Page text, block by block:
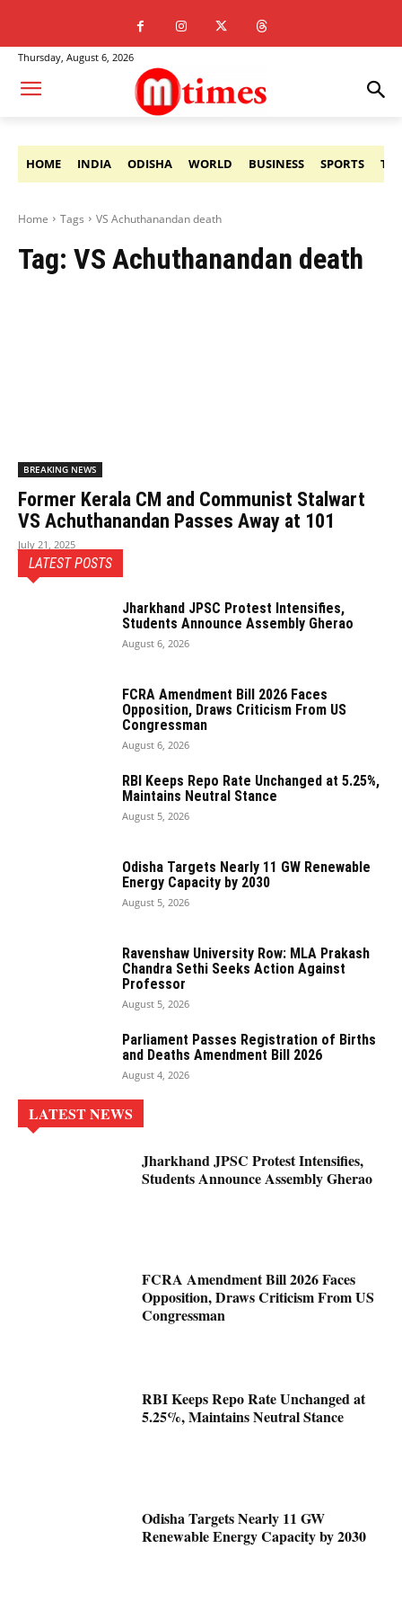
Thursday, August 6, 2026
HOME INDIA ODISHA WORLD BUSINESS SPORTS
Home Tags VS Achuthanandan death
Tag: VS Achuthanandan death
BREAKING NEWS
Former Kerala CM and Communist Stalwart
VS Achuthanandan Passes Away at 101
July 21, 2025
LATEST POSTS
Jharkhand JPSC Protest Intensifies,
Students Announce Assembly Gherao
August 6, 2026
FCRA Amendment Bill 2026 Faces
Opposition, Draws Criticism From US
Congressman
August 6, 2026
RBI Keeps Repo Rate Unchanged at 5.25%,
Maintains Neutral Stance
August 5, 2026
Odisha Targets Nearly 11 GW Renewable
Energy Capacity by 2030
August 5, 2026
Ravenshaw University Row: MLA Prakash
Chandra Sethi Seeks Action Against
Professor
August 5, 2026
Parliament Passes Registration of Births
and Deaths Amendment Bill 2026
August 4, 2026
LATEST NEWS
Jharkhand JPSC Protest Intensifies,
Students Announce Assembly Gherao
FCRA Amendment Bill 2026 Faces
Opposition, Draws Criticism From US
Congressman
RBI Keeps Repo Rate Unchanged at
5.25%, Maintains Neutral Stance
Odisha Targets Nearly 11 GW
Renewable Energy Capacity by 2030